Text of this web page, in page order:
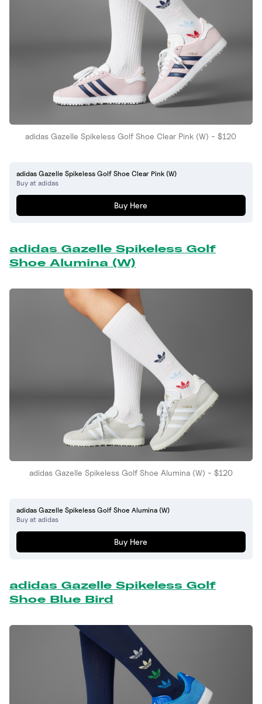
adidas Gazelle Spikeless Golf Shoe Clear Pink (W) - $120
adidas Gazelle Spikeless Golf Shoe Clear Pink (W)
Buy at adidas
Buy Here
adidas Gazelle Spikeless Golf
Shoe Alumina (W)
adidas Gazelle Spikeless Golf Shoe Alumina (W) - $120
adidas Gazelle Spikeless Golf Shoe Alumina (W)
Buy at adidas
Buy Here
adidas Gazelle Spikeless Golf
Shoe Blue Bird